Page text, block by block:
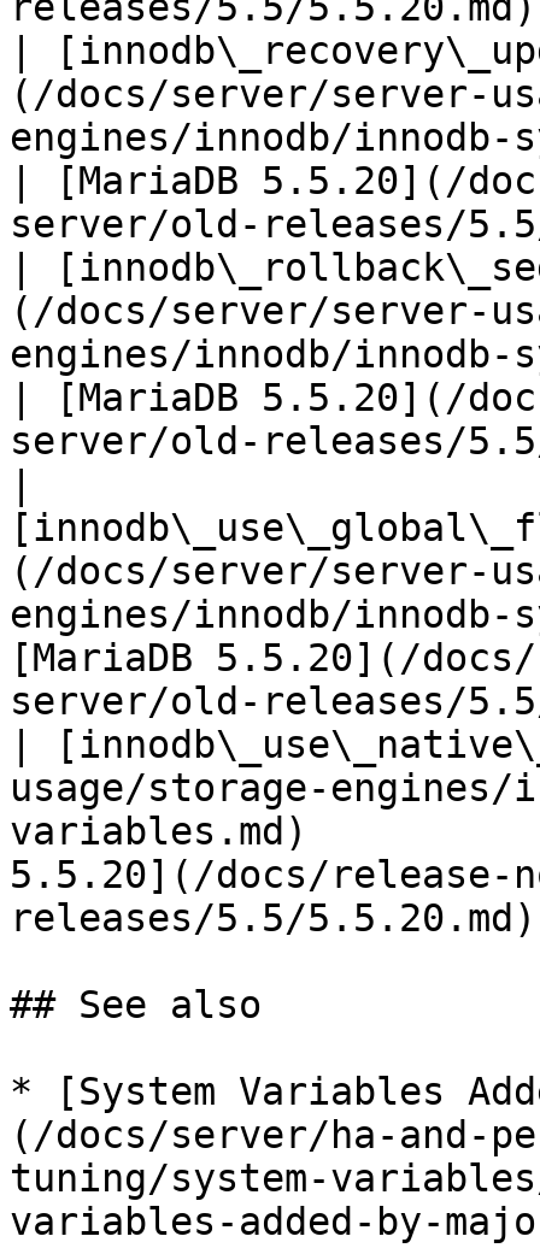
|
(/docs/server/server-
engines/innodb/innodb-
| [MariaDB 5.5.20](/
server/old-releases/
|
(/docs/server/server-
engines/innodb/innodb-
| [MariaDB 5.5.20](/
server/old-releases/
(/docs/server/server-
engines/innodb/
[MariaDB 5.5.20](/
server/old-releases/
|
usage/storage-engines/
variables.md)
5.5.20](/docs/release-
releases/5.5/
## See also
* [System Variables
(/docs/server/ha-and-
tuning/system-
variables-added-by-